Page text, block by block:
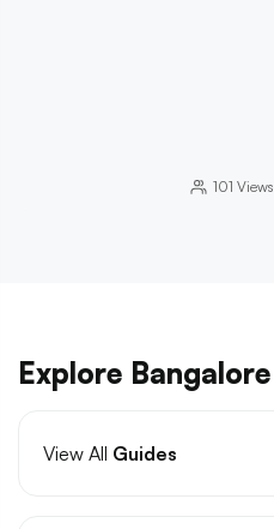
101 Views
Explore Bangalore
View All Guides